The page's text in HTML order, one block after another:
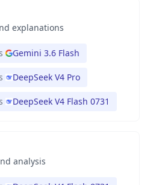
explanations
Gemini 3.6 Flash
DeepSeek V4 Pro
DeepSeek V4 Flash 0731
analysis